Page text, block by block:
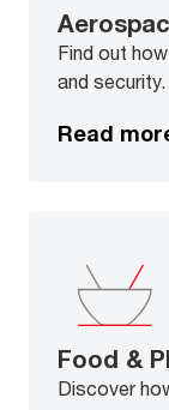
Find out
and security.
Read
Food &
Discover